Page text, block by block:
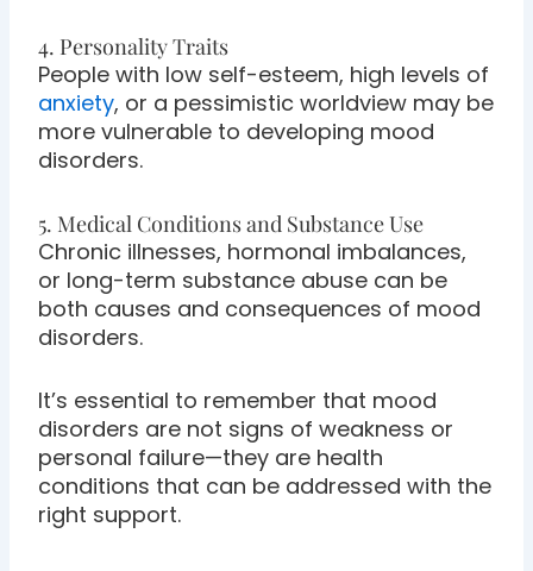
4. Personality Traits
People with low self-esteem, high levels of
anxiety, or a pessimistic worldview may be
more vulnerable to developing mood
disorders.
5. Medical Conditions and Substance Use
Chronic illnesses, hormonal imbalances,
or long-term substance abuse can be
both causes and consequences of mood
disorders.
It’s essential to remember that mood
disorders are not signs of weakness or
personal failure—they are health
conditions that can be addressed with the
right support.